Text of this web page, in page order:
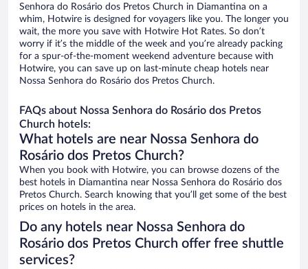
Senhora do Rosário dos Pretos Church in Diamantina on a
whim, Hotwire is designed for voyagers like you. The longer you
wait, the more you save with Hotwire Hot Rates. So don’t
worry if it’s the middle of the week and you’re already packing
for a spur-of-the-moment weekend adventure because with
Hotwire, you can save up on last-minute cheap hotels near
Nossa Senhora do Rosário dos Pretos Church.
FAQs about Nossa Senhora do Rosário dos Pretos
Church hotels:
What hotels are near Nossa Senhora do
Rosário dos Pretos Church?
When you book with Hotwire, you can browse dozens of the
best hotels in Diamantina near Nossa Senhora do Rosário dos
Pretos Church. Search knowing that you’ll get some of the best
prices on hotels in the area.
Do any hotels near Nossa Senhora do
Rosário dos Pretos Church offer free shuttle
services?